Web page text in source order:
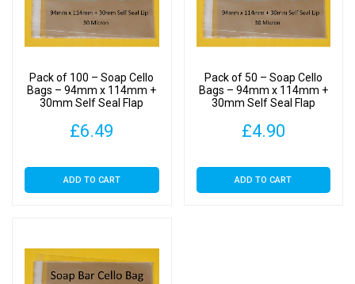
Self
Seal
Flap
Pack of 100 – Soap Cello
Bags – 94mm x 114mm +
30mm Self Seal Flap
£6.49
ADD TO CART
Pack of 50 – Soap Cello
Bags – 94mm x 114mm +
30mm Self Seal Flap
£4.90
ADD TO CART